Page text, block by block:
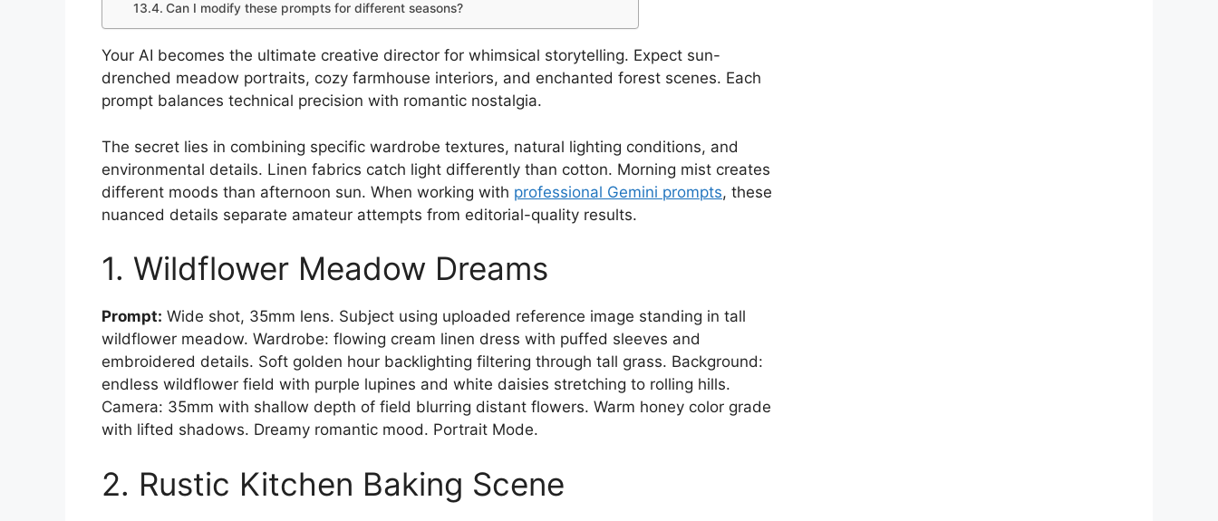
Can I modify these prompts for different seasons?
Your AI becomes the ultimate creative director for whimsical storytelling. Expect sun-
drenched meadow portraits, cozy farmhouse interiors, and enchanted forest scenes. Each
prompt balances technical precision with romantic nostalgia.
The secret lies in combining specific wardrobe textures, natural lighting conditions, and
environmental details. Linen fabrics catch light differently than cotton. Morning mist creates
different moods than afternoon sun. When working with professional Gemini prompts, these
nuanced details separate amateur attempts from editorial-quality results.
1. Wildflower Meadow Dreams
Prompt: Wide shot, 35mm lens. Subject using uploaded reference image standing in tall
wildflower meadow. Wardrobe: flowing cream linen dress with puffed sleeves and
embroidered details. Soft golden hour backlighting filtering through tall grass. Background:
endless wildflower field with purple lupines and white daisies stretching to rolling hills.
Camera: 35mm with shallow depth of field blurring distant flowers. Warm honey color grade
with lifted shadows. Dreamy romantic mood. Portrait Mode.
2. Rustic Kitchen Baking Scene